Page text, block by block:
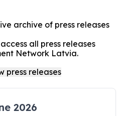
archive of press releases
all press releases
Network Latvia.
2026